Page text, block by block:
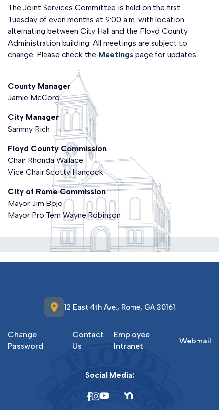
The Joint Services Committee is held on the first
Tuesday of even months at 9:00 a.m. with location
alternating between City Hall and the Floyd County
Administration building. All meetings are subject to
change. Please check the Meetings page for updates.
County Manager
Jamie McCord
City Manager
Sammy Rich
Floyd County Commission
Chair Rhonda Wallace
Vice Chair Scotty Hancock
City of Rome Commission
Mayor Jim Bojo
Mayor Pro Tem Wayne Robinson
location_on 12 East 4th Ave., Rome, GA 30161
Change
Password
Contact
Us
Employee
Intranet
Webmail
Social Media: